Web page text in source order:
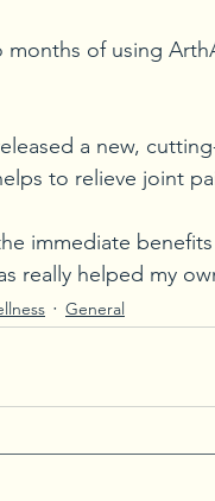
months of using
a new,
to relieve joint
immediate
really helped my
General